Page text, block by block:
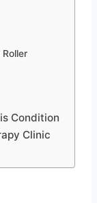
Condition
Clinic